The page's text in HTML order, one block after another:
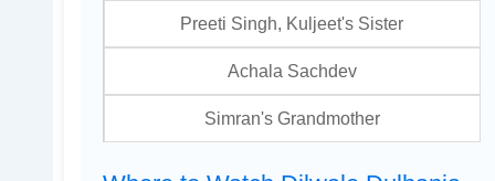
Preeti Singh, Kuljeet's Sister
Achala Sachdev
Simran's Grandmother